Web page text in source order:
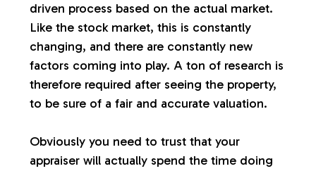
driven process based on the actual market.
Like the stock market, this is constantly
changing, and there are constantly new
factors coming into play. A ton of research is
therefore required after seeing the property,
to be sure of a fair and accurate valuation.
Obviously you need to trust that your
appraiser will actually spend the time doing